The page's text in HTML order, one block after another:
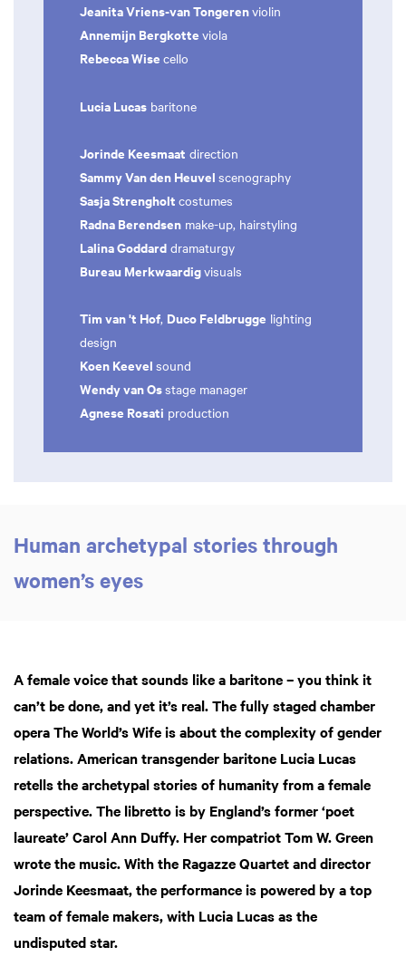
Jeanita Vriens-van Tongerenviolin
Annemijn Bergkotte viola
Rebecca Wise cello
Lucia Lucas baritone
Jorinde Keesmaat direction
Sammy Van den Heuvel scenography
Sasja Strengholt costumes
Radna Berendsen make-up, hairstyling
Lalina Goddard dramaturgy
Bureau Merkwaardigvisuals
Tim van 't Hof, Duco Feldbrugge lighting
design
Koen Keevel sound
Wendy van Osstage manager
Agnese Rosati production
Human archetypal stories through
women’s eyes
A female voice that sounds like a baritone – you think it
can’t be done, and yet it’s real. The fully staged chamber
opera The World’s Wife is about the complexity of gender
relations. American transgender baritone Lucia Lucas
retells the archetypal stories of humanity from a female
perspective. The libretto is by England’s former ‘poet
laureate’ Carol Ann Duffy. Her compatriot Tom W. Green
wrote the music. With the Ragazze Quartet and director
Jorinde Keesmaat, the performance is powered by a top
team of female makers, with Lucia Lucas as the
undisputed star.